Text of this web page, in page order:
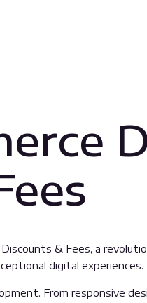
& Fees, a
digital experiences.
From responsive